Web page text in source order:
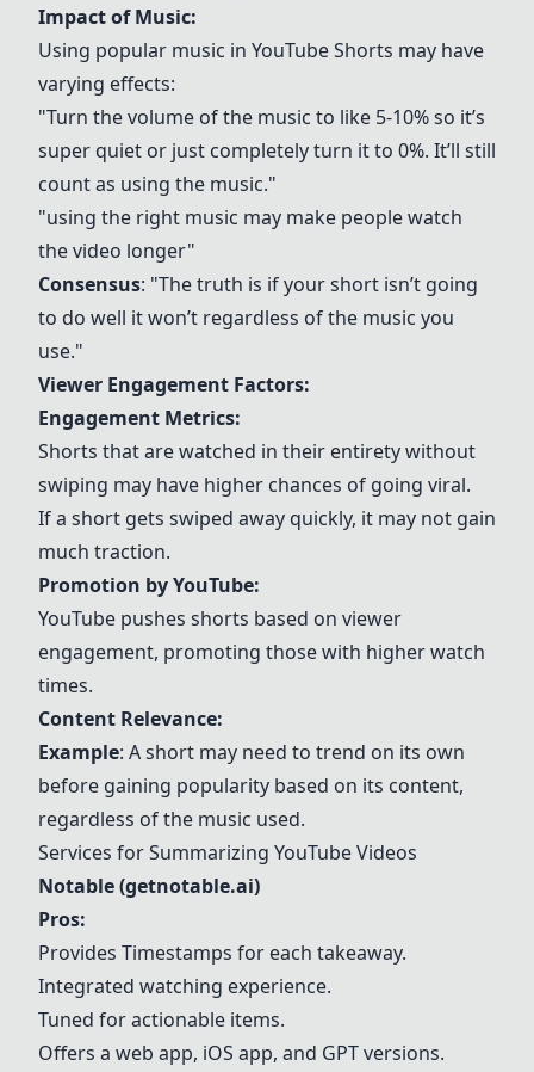
Impact of Music:
Using popular music in YouTube Shorts may have
varying effects:
"Turn the volume of the music to like 5-10% so it’s
super quiet or just completely turn it to 0%. It’ll still
count as using the music."
"using the right music may make people watch
the video longer"
Consensus: "The truth is if your short isn’t going
to do well it won’t regardless of the music you
use."
Viewer Engagement Factors:
Engagement Metrics:
Shorts that are watched in their entirety without
swiping may have higher chances of going viral.
If a short gets swiped away quickly, it may not gain
much traction.
Promotion by YouTube:
YouTube pushes shorts based on viewer
engagement, promoting those with higher watch
times.
Content Relevance:
Example: A short may need to trend on its own
before gaining popularity based on its content,
regardless of the music used.
Services for Summarizing YouTube Videos
Notable (getnotable.ai)
Pros:
Provides Timestamps for each takeaway.
Integrated watching experience.
Tuned for actionable items.
Offers a web app, iOS app, and GPT versions.